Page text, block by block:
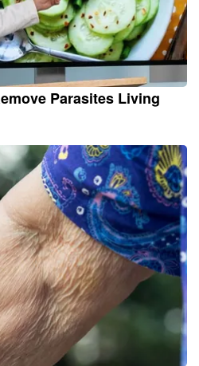
Parasites Living